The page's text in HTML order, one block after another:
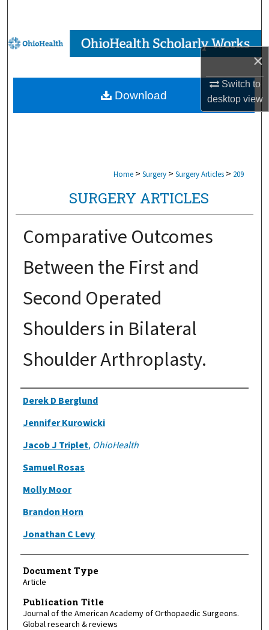
×
Switch to
desktopview
Browse Collections
My Account
About
Home > Surgery > Surgery Articles > 209
SURGERY ARTICLES
Comparative Outcomes
Between the First and
Second Operated
Shoulders in Bilateral
Shoulder Arthroplasty.
Authors
Derek D Berglund
Jennifer Kurowicki
Jacob J Triplet, OhioHealth
Samuel Rosas
Molly Moor
Brandon Horn
Jonathan C Levy
Document Type
Article
Publication Title
Journal of the American Academy of Orthopaedic Surgeons.
Global research & reviews
Download